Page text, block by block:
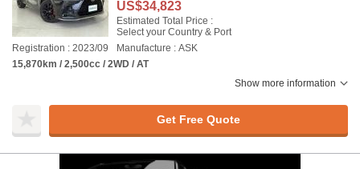
US$34,823
Estimated Total Price :
Select your Country & Port
Registration : 2023/09
Manufacture : ASK
15,870km / 2,500cc / 2WD / AT
Show more information
Get Free Quote